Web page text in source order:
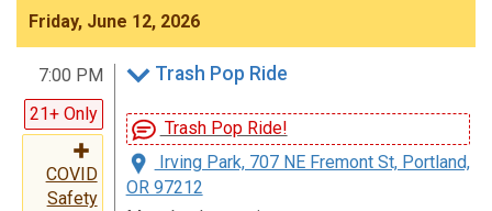
Friday, June 12, 2026
7:00 PM
21+ Only
COVID
Safety
Trash Pop Ride
Trash Pop Ride!
Irving Park, 707 NE Fremont St, Portland,
OR 97212